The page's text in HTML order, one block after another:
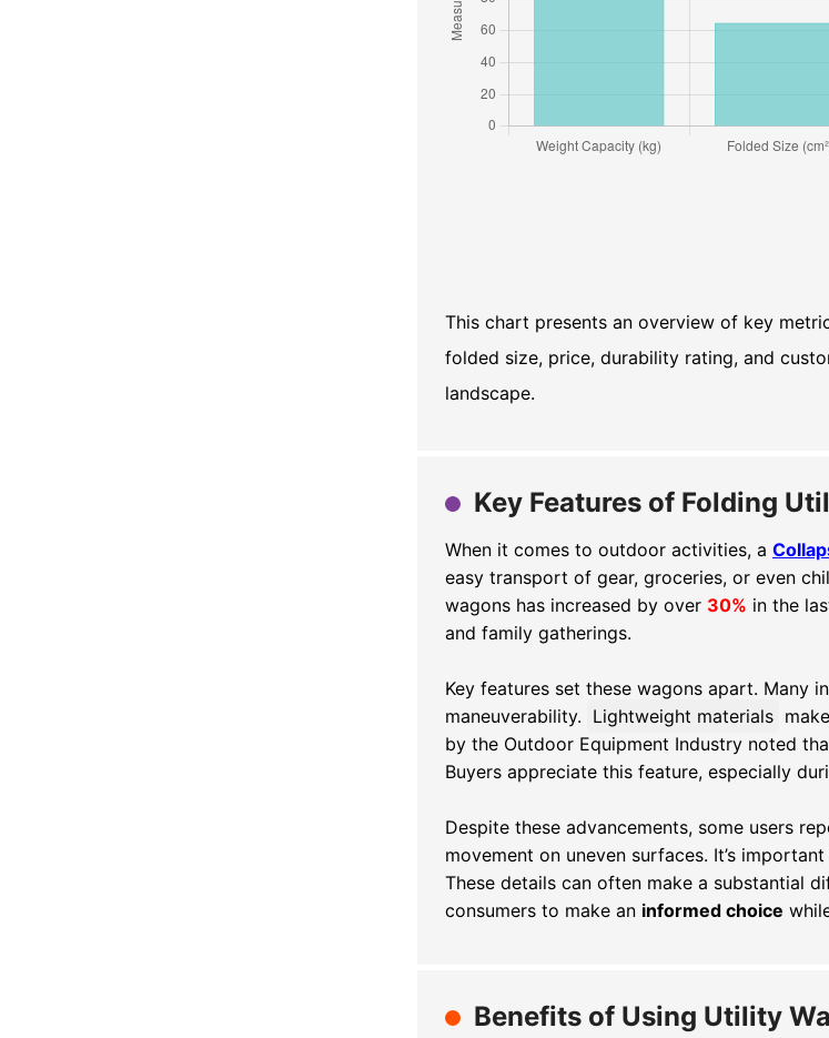
This chart presents an overview of key
folded size, price, durability rating, and
landscape.
Key Features of Folding
When it comes to outdoor activities, a
easy transport of gear, groceries, or even
wagons has increased by over 30% in the
and family gatherings.
Key features set these wagons apart. Many
maneuverability. Lightweight materials
by the Outdoor Equipment Industry noted
Buyers appreciate this feature, especially
Despite these advancements, some users
movement on uneven surfaces. It’s
These details can often make a substantial
consumers to make an informed choice
Benefits of Using Utility